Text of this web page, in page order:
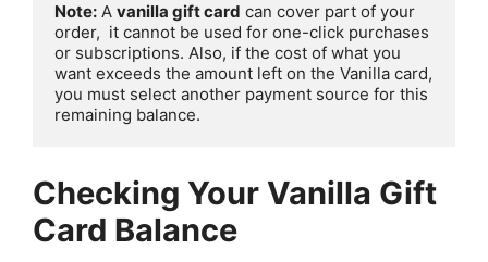
Note: A vanilla gift card can cover part of your
order,  it cannot be used for one-click purchases
or subscriptions. Also, if the cost of what you
want exceeds the amount left on the Vanilla card,
you must select another payment source for this
remaining balance.
Checking Your Vanilla Gift
Card Balance